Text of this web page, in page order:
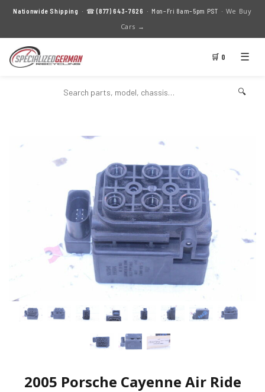
Nationwide Shipping · ☎(877) 643-7626 · Mon–Fri 8am–5pm PST · We Buy
Cars →
🛒 0 ☰
🔍
2005 Porsche Cayenne Air Ride